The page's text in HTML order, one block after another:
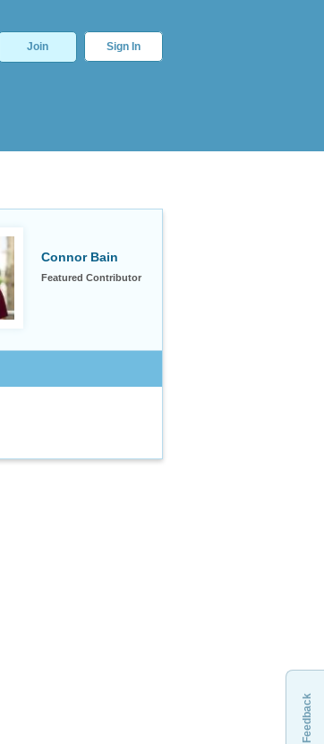
Join Sign In
Connor Bain
Featured Contributor
Feedback